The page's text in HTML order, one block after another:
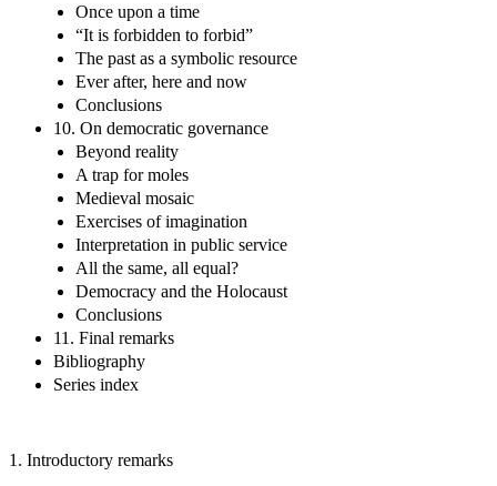
Once upon a time
“It is forbidden to forbid”
The past as a symbolic resource
Ever after, here and now
Conclusions
10. On democratic governance
Beyond reality
A trap for moles
Medieval mosaic
Exercises of imagination
Interpretation in public service
All the same, all equal?
Democracy and the Holocaust
Conclusions
11. Final remarks
Bibliography
Series index
1. Introductory remarks